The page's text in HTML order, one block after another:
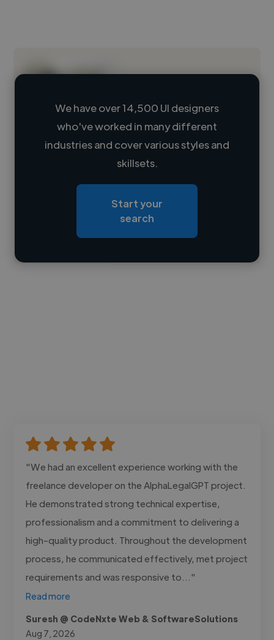
Loading name
Loading roles
Contact
We have over 14,500 UI designers
who've worked in many different
industries and cover various styles and
skillsets.
Start your
search
"We had an excellent experience working with the
freelance developer on the AlphaLegalGPT project.
He demonstrated strong technical expertise,
professionalism and a commitment to delivering a
high-quality product. Throughout the development
process, he communicated effectively, met project
requirements and was responsive to..."
Read more
Suresh @ CodeNxte Web & SoftwareSolutions
Aug 7, 2026